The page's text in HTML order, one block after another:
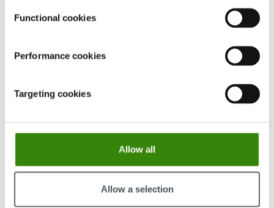
Functional cookies
Performance cookies
Targeting cookies
Allow all
Allow a selection
7. Let yourself be bored